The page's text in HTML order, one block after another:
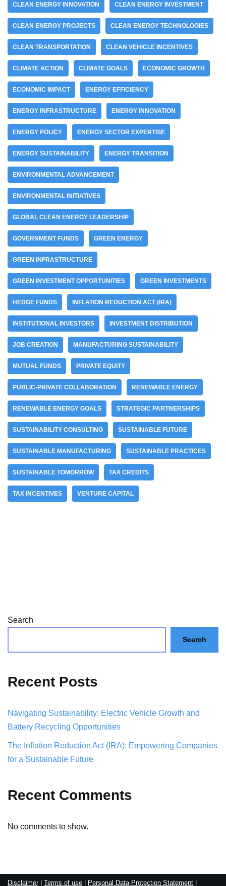
CLEAN ENERGY INNOVATION CLEAN ENERGY INVESTMENT
CLEAN ENERGY PROJECTS CLEAN ENERGY TECHNOLOGIES
CLEAN TRANSPORTATION CLEAN VEHICLE INCENTIVES
CLIMATE ACTION CLIMATE GOALS ECONOMIC GROWTH
ECONOMIC IMPACT ENERGY EFFICIENCY
ENERGY INFRASTRUCTURE ENERGY INNOVATION
ENERGY POLICY ENERGY SECTOR EXPERTISE
ENERGY SUSTAINABILITY ENERGY TRANSITION
ENVIRONMENTAL ADVANCEMENT
ENVIRONMENTAL INITIATIVES
GLOBAL CLEAN ENERGY LEADERSHIP
GOVERNMENT FUNDS GREEN ENERGY
GREEN INFRASTRUCTURE
GREEN INVESTMENT OPPORTUNITIES GREEN INVESTMENTS
HEDGE FUNDS INFLATION REDUCTION ACT (IRA)
INSTITUTIONAL INVESTORS INVESTMENT DISTRIBUTION
JOB CREATION MANUFACTURING SUSTAINABILITY
MUTUAL FUNDS PRIVATE EQUITY
PUBLIC-PRIVATE COLLABORATION RENEWABLE ENERGY
RENEWABLE ENERGY GOALS STRATEGIC PARTNERSHIPS
SUSTAINABILITY CONSULTING SUSTAINABLE FUTURE
SUSTAINABLE MANUFACTURING SUSTAINABLE PRACTICES
SUSTAINABLE TOMORROW TAX CREDITS
TAX INCENTIVES VENTURE CAPITAL
Search
Search
Recent Posts
Navigating Sustainability: Electric Vehicle Growth and
Battery Recycling Opportunities
The Inflation Reduction Act (IRA): Empowering Companies
for a Sustainable Future
Recent Comments
No comments to show.
Disclaimer| Terms of use Personal Data Protection Statement